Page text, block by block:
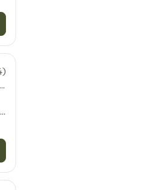
34km from Rugby · 22 units · Tents, Motorhomes, Glamping